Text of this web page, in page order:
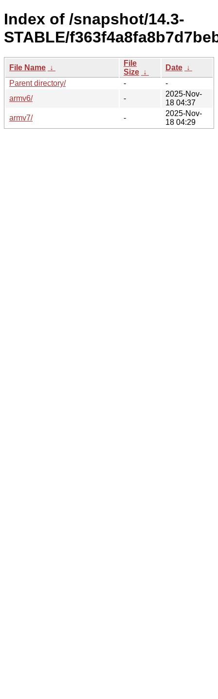
Index of /snapshot/14.3-
STABLE/
File Name ↓
File
Size ↓
Date ↓
Parent directory/
-
-
armv6/
-
2025-Nov-
18 04:37
armv7/
-
2025-Nov-
18 04:29